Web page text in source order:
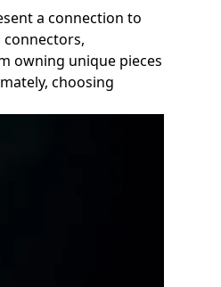
a connection to
owning unique pieces
choosing